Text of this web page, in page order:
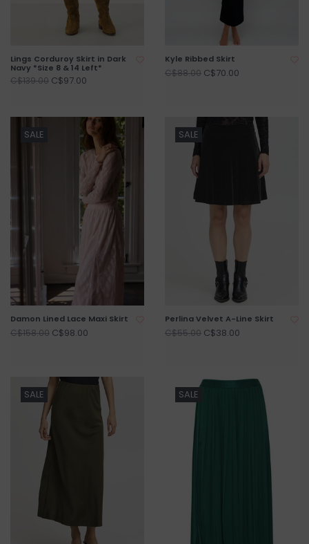
Lings Corduroy Skirt in Dark
Navy *Size 8 & 14 Left*
C$139.00 C$97.00
Kyle Ribbed Skirt
C$88.00 C$70.00
SALE
Damon Lined Lace Maxi Skirt
C$158.00 C$98.00
SALE
Perlina Velvet A-Line Skirt
C$55.00 C$38.00
SALE SALE